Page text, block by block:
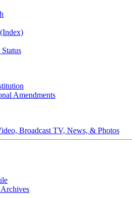
Amendments
Broadcast TV, News, & Photos